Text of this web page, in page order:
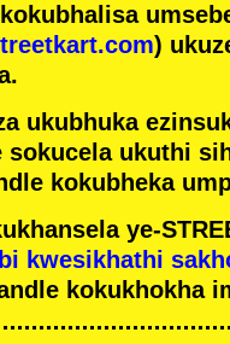
)
ukubhuka
sokucela ukuthi
kokubheka
ye-
kwesikhathi
kokukhokha